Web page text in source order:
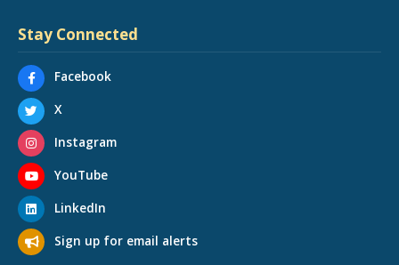
Stay Connected
Facebook
X
Instagram
YouTube
LinkedIn
Sign up for email alerts